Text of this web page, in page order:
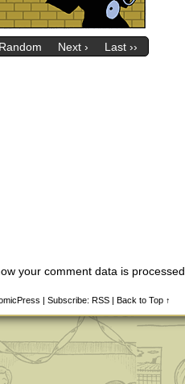
Random Next › Last ››
your comment data is processed
| Subscribe: RSS | Back to Top ↑